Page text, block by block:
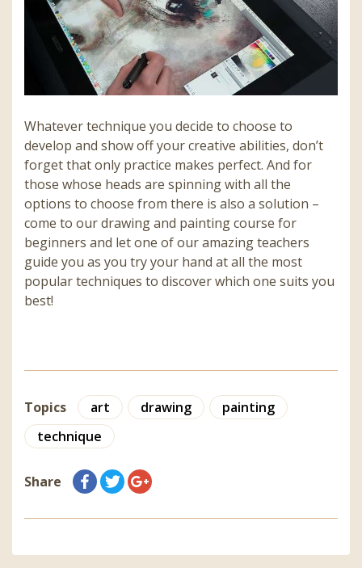
Whatever technique you decide to choose to
develop and show off your creative abilities, don’t
forget that only practice makes perfect. And for
those whose heads are spinning with all the
options to choose from there is also a solution –
come to our drawing and painting course for
beginners and let one of our amazing teachers
guide you as you try your hand at all the most
popular techniques to discover which one suits you
best!
Topics art drawing
painting
technique
Share